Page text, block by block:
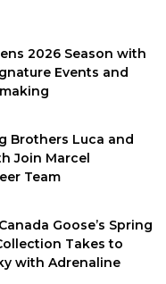
2026 Season with
Events and
Brothers Luca and
Join Marcel
Team
Goose’s Spring
Takes to
with Adrenaline